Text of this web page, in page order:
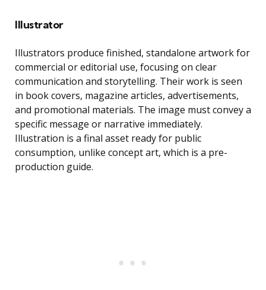
Illustrator
Illustrators produce finished, standalone artwork for
commercial or editorial use, focusing on clear
communication and storytelling. Their work is seen
in book covers, magazine articles, advertisements,
and promotional materials. The image must convey a
specific message or narrative immediately.
Illustration is a final asset ready for public
consumption, unlike concept art, which is a pre-
production guide.